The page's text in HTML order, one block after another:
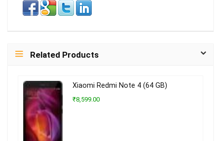
Related Products
Xiaomi Redmi Note 4 (64 GB)
₹8,599.00